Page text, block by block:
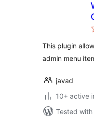
This plugin
admin menu
javad
10+ active
Tested